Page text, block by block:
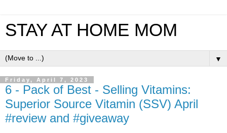
STAY AT HOME MOM
▼
Friday, April 7, 2023
6 - Pack of Best - Selling Vitamins:
Superior Source Vitamin (SSV) April
#review and #giveaway